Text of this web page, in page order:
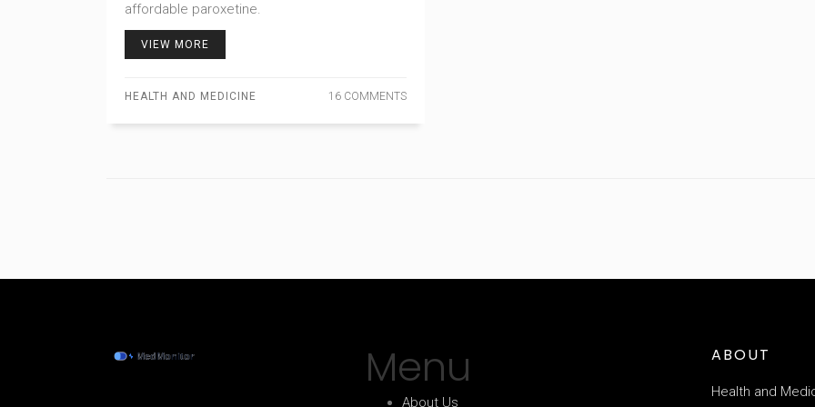
affordable paroxetine.
VIEW MORE
HEALTH AND MEDICINE 16 COMMENTS
Menu
About Us
ABOUT
Health and